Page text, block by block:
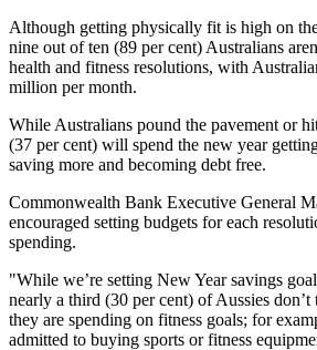
Although getting physically fit is high on
nine out of ten (89 per cent) Australians
health and fitness resolutions, with
million per month.
While Australians pound the pavement or
(37 per cent) will spend the new year
saving more and becoming debt free.
Commonwealth Bank Executive General
encouraged setting budgets for each
spending.
"While we’re setting New Year savings
nearly a third (30 per cent) of Aussies
they are spending on fitness goals; for
admitted to buying sports or fitness